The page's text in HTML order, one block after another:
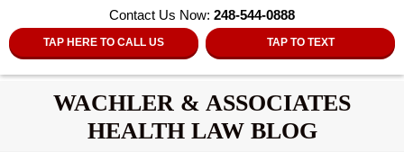
Contact Us Now: 248-544-0888
TAP HERE TO CALL US TAP TO TEXT
WACHLER & ASSOCIATES
HEALTH LAW BLOG